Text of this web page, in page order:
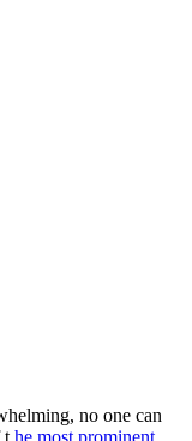
no one can
t he most prominent